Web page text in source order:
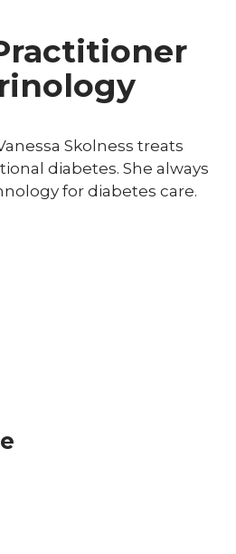
Skolness treats
diabetes. She always
for diabetes care.